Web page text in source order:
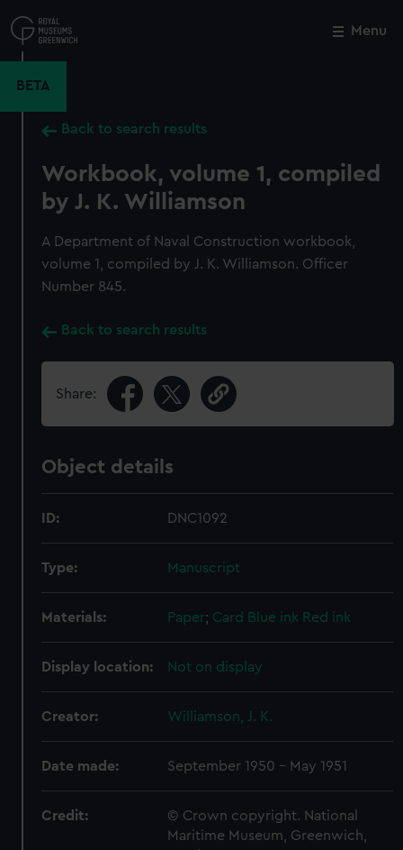
to
main
Menu
BETA
Back to search results
Workbook, volume 1, compiled
by J. K. Williamson
A Department of Naval Construction workbook,
volume 1, compiled by J. K. Williamson. Officer
Number 845.
Back to search results
Share:
Object details
ID: DNC1092
Type: Manuscript
Materials: Paper; Card Blue ink Red ink
Display location: Not on display
Creator: Williamson, J. K.
Date made: September 1950 - May 1951
Credit:
© Crown copyright. National
Maritime Museum, Greenwich,
Close